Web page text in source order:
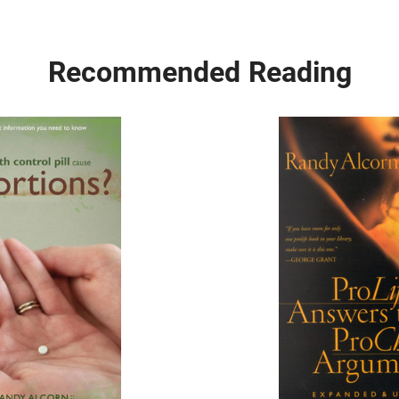
Recommended Reading